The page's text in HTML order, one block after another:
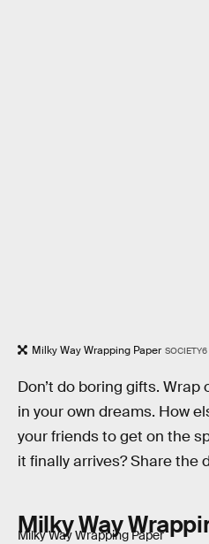
Milky Way Wrapping Paper SOCIETY6
Don’t do boring gifts. Wrap
in your own dreams. How
your friends to get on the
it finally arrives? Share the
Milky Way
Milky Way Wrapping Paper